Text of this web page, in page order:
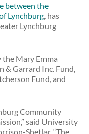
between the
Lynchburg, has
Lynchburg
Mary Emma
& Garrard Inc. Fund,
Fund, and
Community
said University
Shetlar. “The